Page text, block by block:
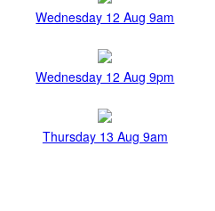
Wednesday 12 Aug 9am
Wednesday 12 Aug 9pm
Thursday 13 Aug 9am